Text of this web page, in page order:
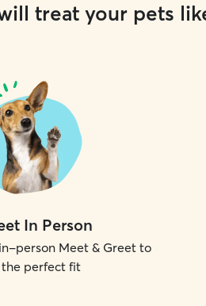
treat your pets
In Person
person Meet & Greet to
perfect fit